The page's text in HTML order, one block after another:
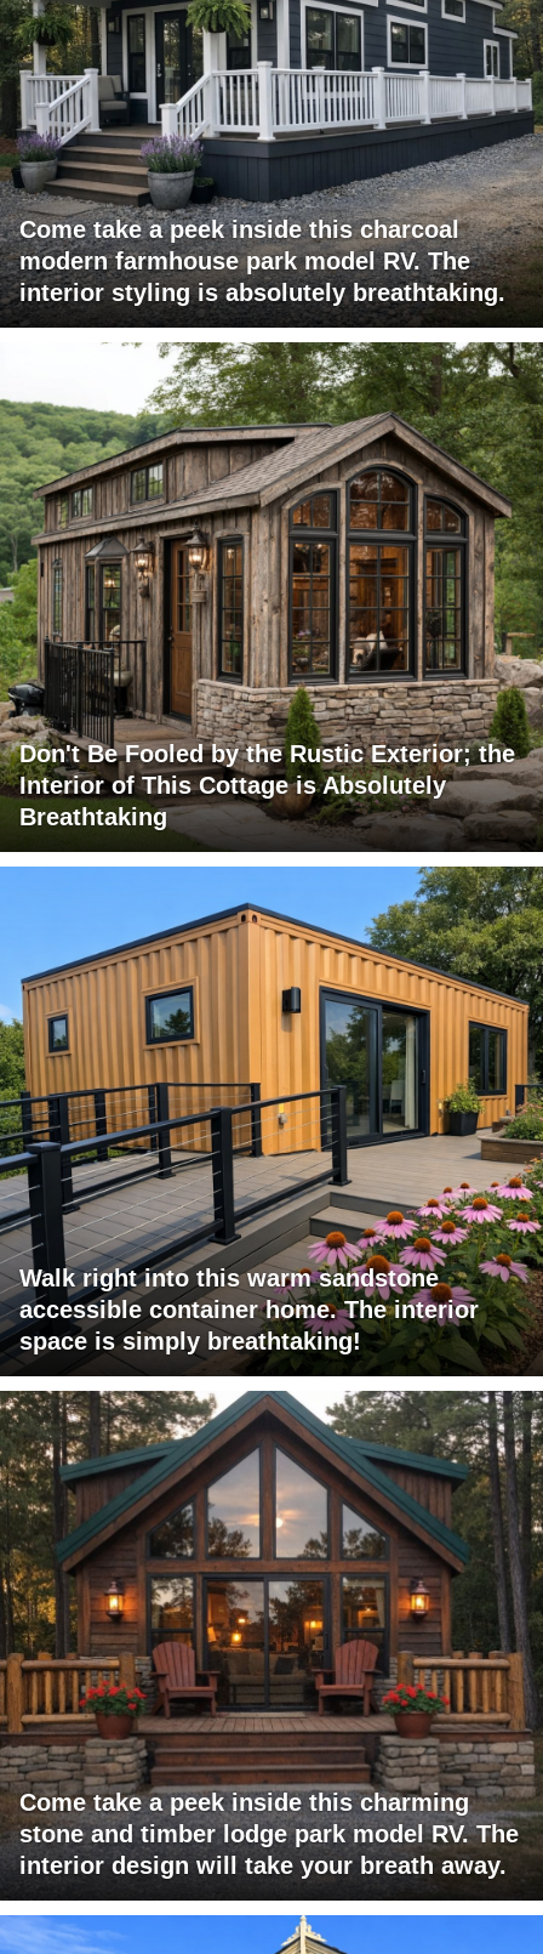
Come take a peek inside this charcoal
modern farmhouse park model RV. The
interior styling is absolutely breathtaking.
Don't Be Fooled by the Rustic Exterior; the
Interior of This Cottage is Absolutely
Breathtaking
Walk right into this warm sandstone
accessible container home. The interior
space is simply breathtaking!
Come take a peek inside this charming
stone and timber lodge park model RV. The
interior design will take your breath away.